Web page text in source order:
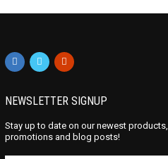
NEWSLETTER SIGNUP
Stay up to date on our newest products,
promotions and blog posts!